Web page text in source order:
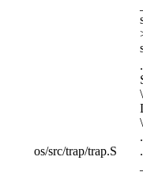
os/src/trap/trap.S